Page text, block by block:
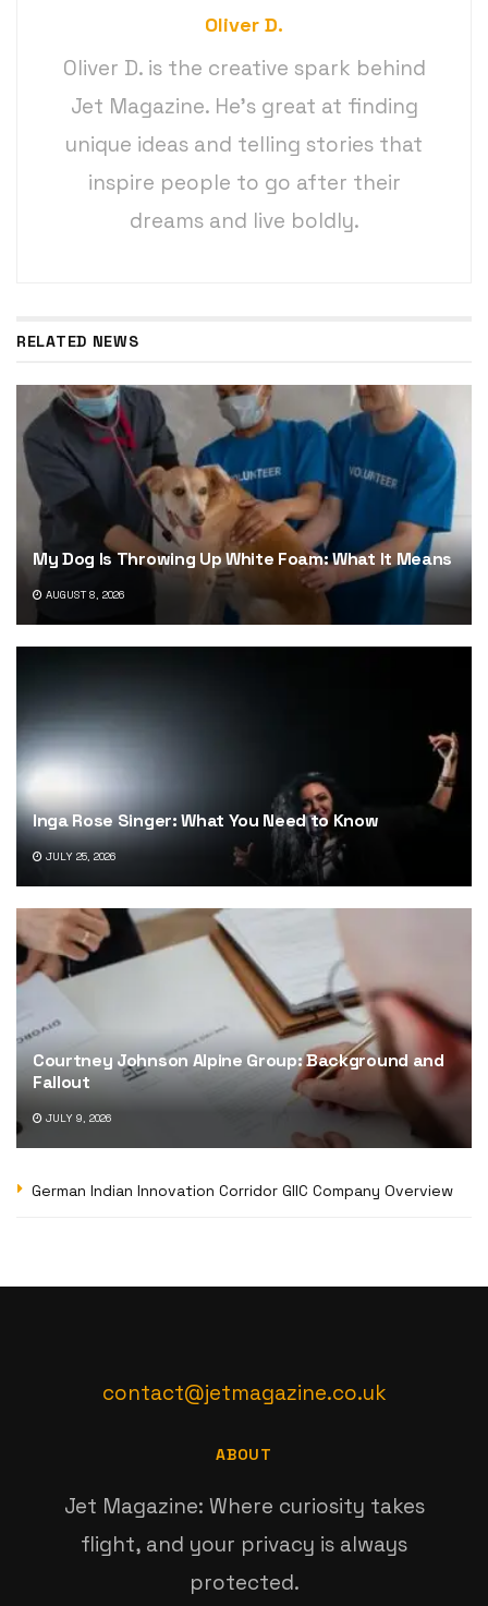
Oliver D.
Oliver D. is the creative spark behind
Jet Magazine. He’s great at finding
unique ideas and telling stories that
inspire people to go after their
dreams and live boldly.
RELATED NEWS
My Dog Is Throwing Up White Foam: What It Means
AUGUST 8, 2026
Inga Rose Singer: What You Need to Know
JULY 25, 2026
Courtney Johnson Alpine Group: Background and
Fallout
JULY 9, 2026
German Indian Innovation Corridor GIIC Company Overview
contact@jetmagazine.co.uk
ABOUT
Jet Magazine: Where curiosity takes
flight, and your privacy is always
protected.